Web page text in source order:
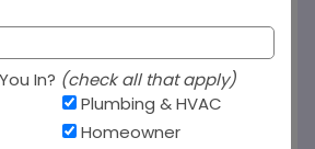
In? (check all that apply)
Plumbing & HVAC
Homeowner